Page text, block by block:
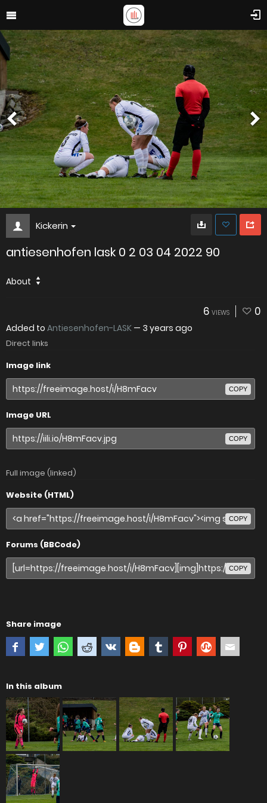
Kickerin
antiesenhofen lask 0 2 03 04 2022 90
About
6 VIEWS 0
Added to Antiesenhofen-LASK — 3 years ago
Direct links
Image link
COPY
Image URL
COPY
Full image (linked)
Website (HTML)
COPY
Forums (BBCode)
COPY
Share image
In this album